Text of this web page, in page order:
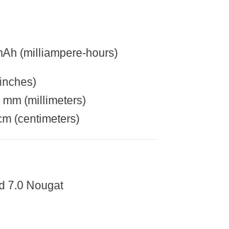
(milliampere-hours)
mm (millimeters)
(centimeters)
7.0 Nougat